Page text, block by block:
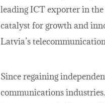
leading ICT exporter in
catalyst for growth and
Latvia’s
Since regaining
communications